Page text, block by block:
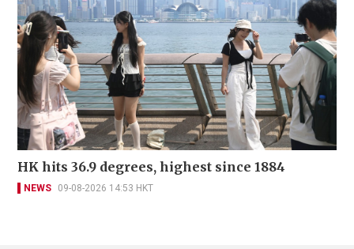
HK hits 36.9 degrees, highest since 1884
NEWS 09-08-2026 14:53 HKT